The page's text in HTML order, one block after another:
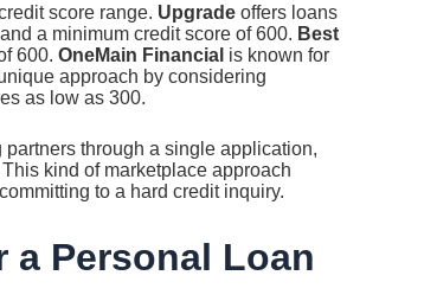
score range. Upgrade offers loans
a minimum credit score of 600. Best
600. OneMain Financial is known for
approach by considering
as low as 300.
through a single application,
kind of marketplace approach
to a hard credit inquiry.
a Personal Loan